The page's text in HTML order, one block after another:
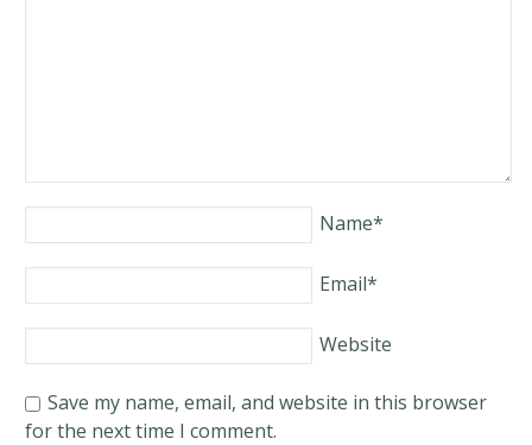
Name*
Email*
Website
Save my name, email, and website in this browser
for the next time I comment.